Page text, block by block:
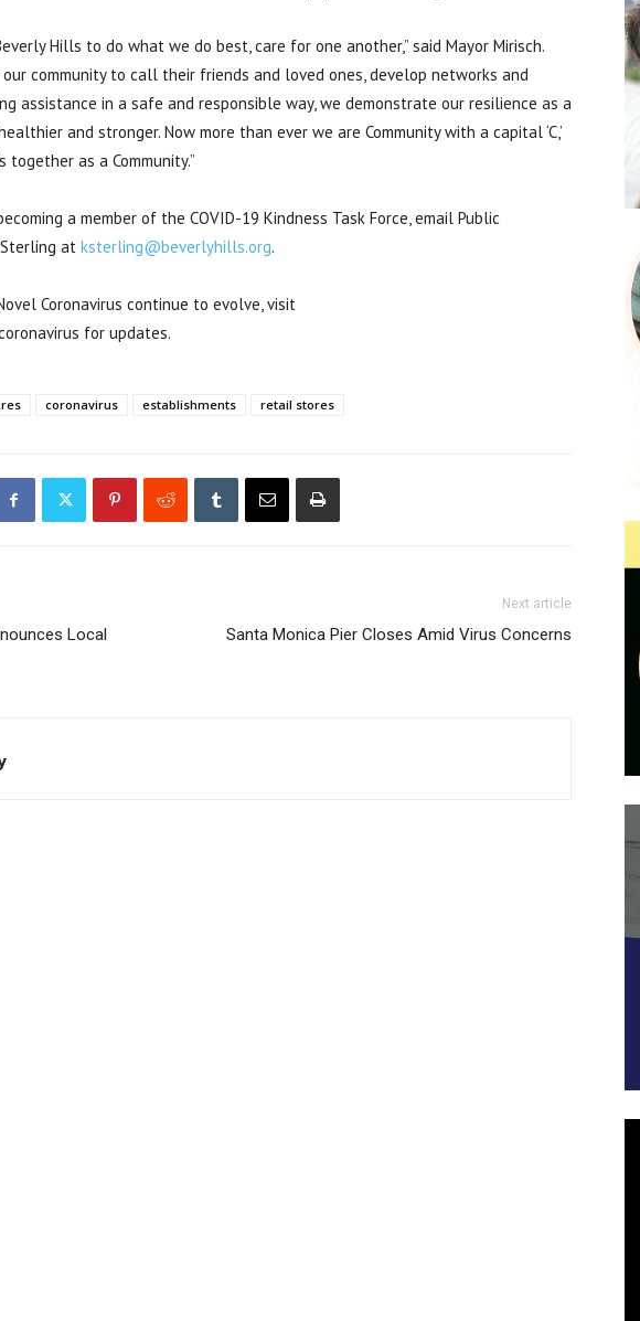
Hills to do what we do best, care for one another,” said Mayor Mirisch.
our community to call their friends and loved ones, develop networks and
assistance in a safe and responsible way, we demonstrate our resilience as a
and stronger. Now more than ever we are Community with a capital ‘C,’
as a Community.”
a member of the COVID-19 Kindness Task Force, email Public
at ksterling@beverlyhills.org.
Coronavirus continue to evolve, visit
for updates.
coronavirus establishments retail stores
Local
Next article
Santa Monica Pier Closes Amid Virus Concerns